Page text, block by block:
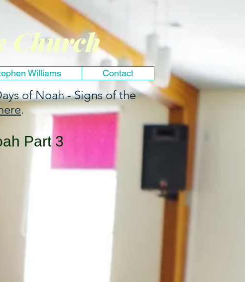
Church
Williams Contact
Part 3
of Noah - Signs of the
.